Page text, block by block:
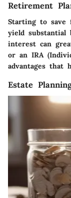
Retirement
Starting to
yield substantial
interest can
or an IRA
advantages that
Estate